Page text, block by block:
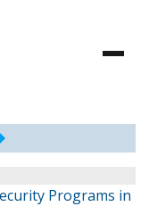
Programs in